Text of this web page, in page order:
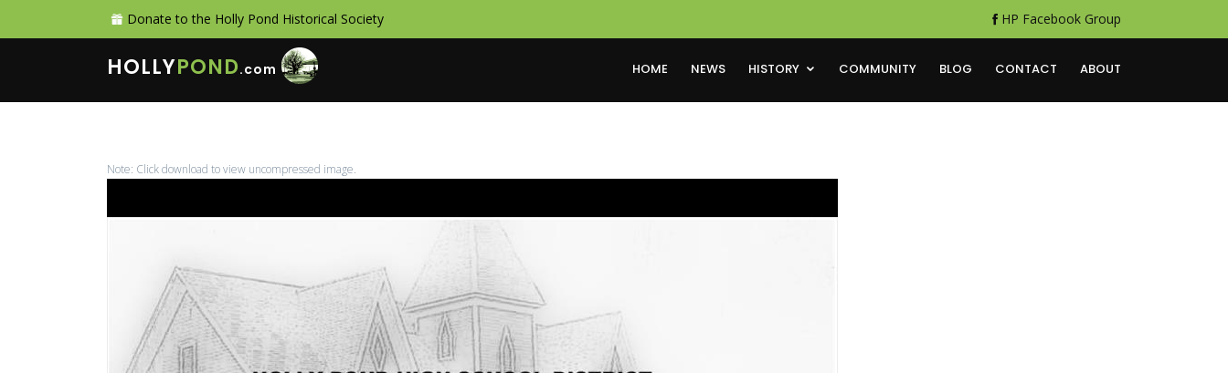
Donate to the Holly Pond Historical Society HP Facebook Group
HOLLYPOND.com HOME NEWS HISTORY COMMUNITY BLOG CONTACT ABOUT
Note: Click download to view uncompressed image.